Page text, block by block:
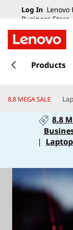
Log In Lenovo
Business Store
k
t
n
Products
8.8 MEGA SALE
8.8
|